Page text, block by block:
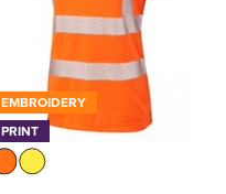
EMBROIDERY
PRINT